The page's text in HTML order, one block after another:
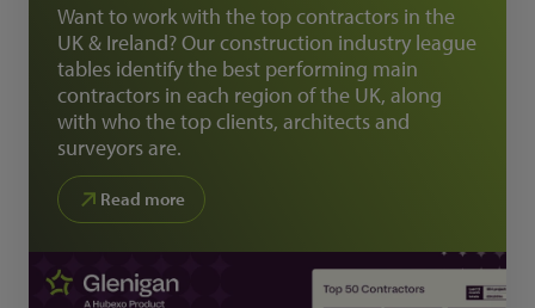
Want to work with the top contractors in the
UK & Ireland? Our construction industry league
tables identify the best performing main
contractors in each region of the UK, along
with who the top clients, architects and
surveyors are.
Read more